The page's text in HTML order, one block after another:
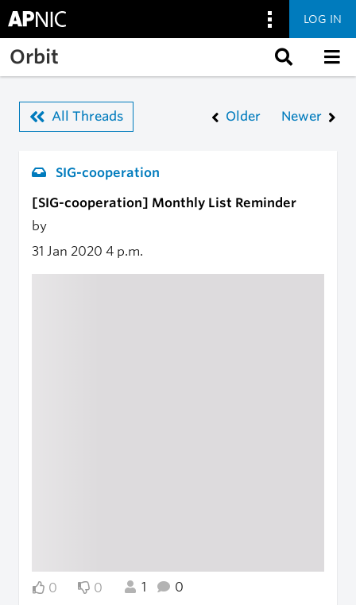
Skip to main content
LOG IN
Orbit
All Threads Older Newer
SIG-cooperation
[SIG-cooperation] Monthly List Reminder
by
31 Jan 2020 4 p.m.
0 0 1 0